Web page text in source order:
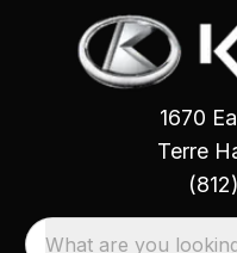
1670
Terre
What are you